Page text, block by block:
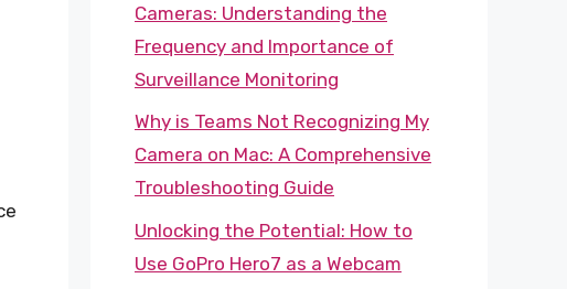
Cameras: Understanding the
Frequency and Importance of
Surveillance Monitoring
Why is Teams Not Recognizing My
Camera on Mac: A Comprehensive
Troubleshooting Guide
Unlocking the Potential: How to
Use GoPro Hero7 as a Webcam